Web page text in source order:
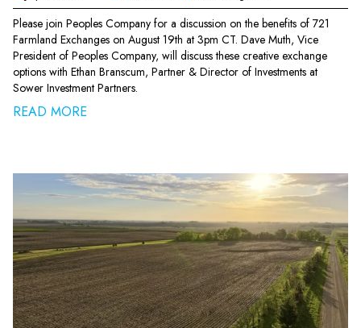
Please join Peoples Company for a discussion on the benefits of 721
Farmland Exchanges on August 19th at 3pm CT. Dave Muth, Vice
President of Peoples Company, will discuss these creative exchange
options with Ethan Branscum, Partner & Director of Investments at
Sower Investment Partners.
READ MORE